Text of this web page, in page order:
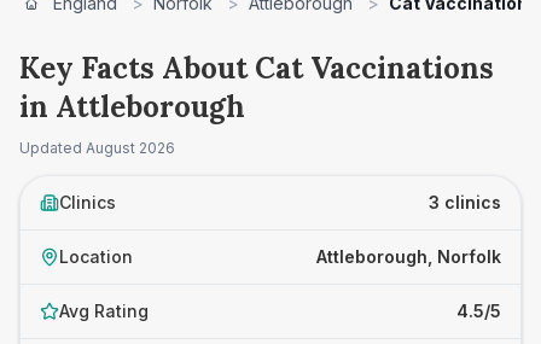
Key Facts About Cat Vaccinations
in Attleborough
Updated August 2026
Clinics 3 clinics
Location Attleborough, Norfolk
Avg Rating 4.5/5